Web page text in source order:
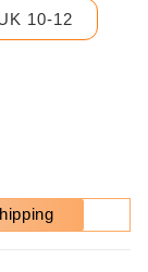
10-12